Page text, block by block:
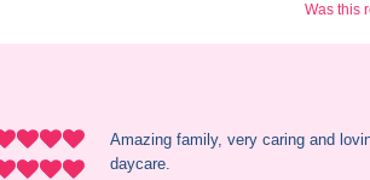
Was this
Amazing family, very caring and
daycare.